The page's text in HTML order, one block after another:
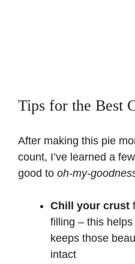
Tips for the Best
After making this pie
count, I’ve learned a
good to oh-my-
Chill your crust
filling – this
keeps those
intact